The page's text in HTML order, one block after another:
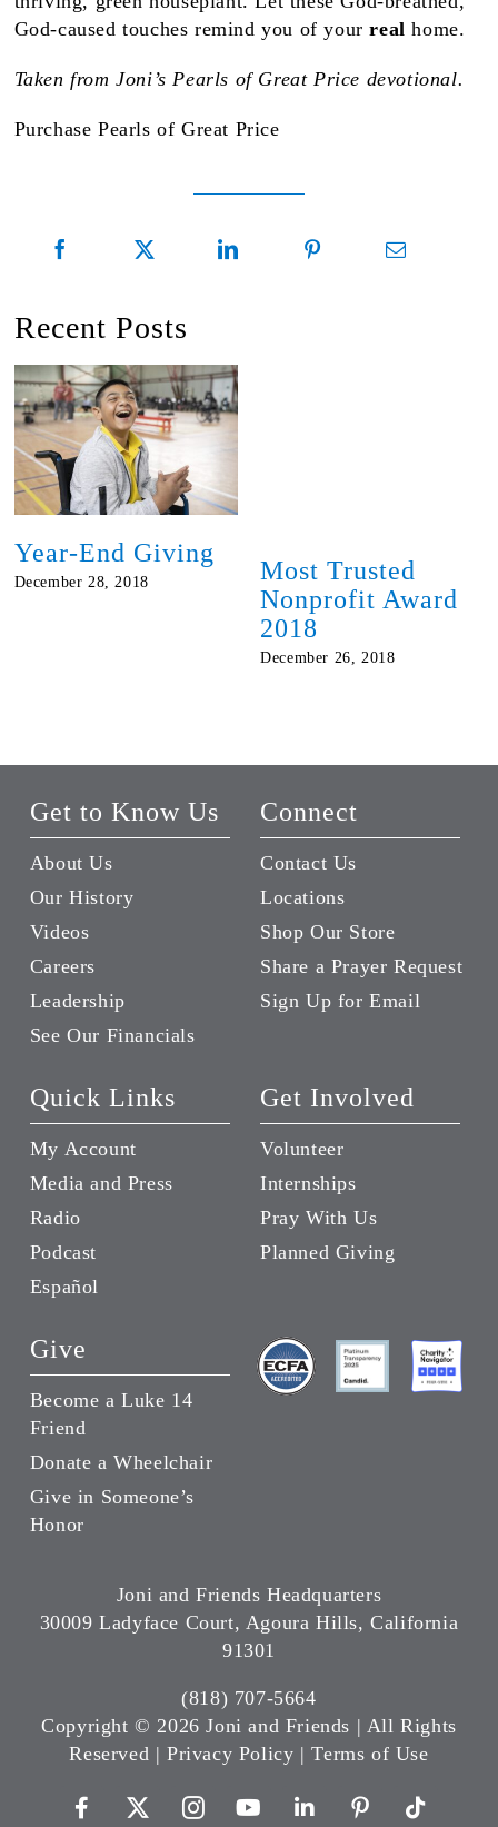
God-caused touches remind you of yourreal home.
Taken from Joni’s Pearls of Great Price devotional.
Purchase Pearls of Great Price
Recent Posts
Year-End Giving
December 28, 2018
Most Trusted
Nonprofit Award
2018
December 26, 2018
Get to Know Us
About Us
Our History
Videos
Careers
Leadership
See Our Financials
Connect
Contact Us
Locations
Shop Our Store
Share a Prayer Request
Sign Up for Email
Quick Links
My Account
Media and Press
Radio
Podcast
Español
Get Involved
Volunteer
Internships
Pray With Us
Planned Giving
Give
Become a Luke 14
Friend
Donate a Wheelchair
Give in Someone’s
Honor
Joni and Friends Headquarters
30009 Ladyface Court, Agoura Hills, California
91301
(818) 707-5664
Copyright ©2026 Joni and Friends | All Rights
Reserved |Privacy Policy |Terms of Use